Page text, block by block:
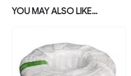
YOU MAY ALSO LIKE…